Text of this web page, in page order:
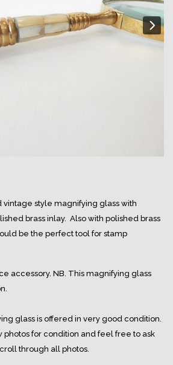
style magnifying glass with
brass inlay. Also with polished brass
be the perfect tool for stamp
accessory. NB. This magnifying glass
glass is offered in very good condition.
for condition and feel free to ask
through all photos.